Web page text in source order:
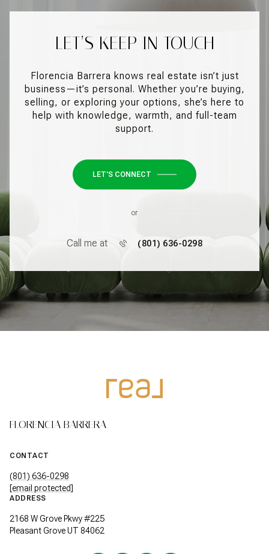
LET’S KEEP IN TOUCH
Florencia Barrera knows real estate isn’t just
business—it’s personal. Whether you’re buying,
selling, or exploring your options, she’s here to
help with knowledge, warmth, and full-team
support.
LET'S CONNECT
or
Call me at (801) 636-0298
FLORENCIA BARRERA
CONTACT
(801) 636-0298
[email protected]
ADDRESS
2168 W Grove Pkwy #225
Pleasant Grove UT 84062